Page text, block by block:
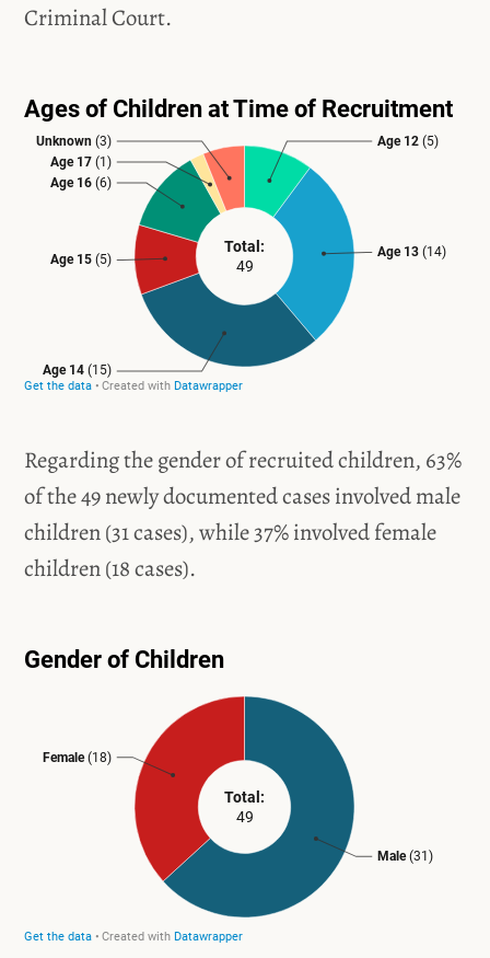
Criminal Court.
Regarding the gender of recruited children, 63%
of the 49 newly documented cases involved male
children (31 cases), while 37% involved female
children (18 cases).